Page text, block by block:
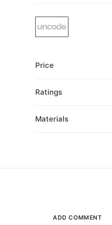
Price
Ratings
Materials
ADD COMMENT